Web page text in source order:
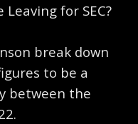
for SEC?
break down
to be a
between the